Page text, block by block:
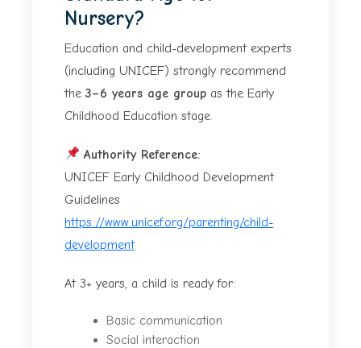
Nursery?
Education and child-development experts
(including UNICEF) strongly recommend
the3–6 years age group as the Early
Childhood Education stage.
Authority Reference:
UNICEF Early Childhood Development
Guidelines
https://www.unicef.org/parenting/child-
development
At 3+ years, a child is ready for:
Basic communication
Social interaction